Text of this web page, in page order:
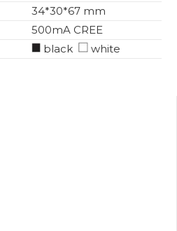
34*30*67 mm
500mA CREE
black white